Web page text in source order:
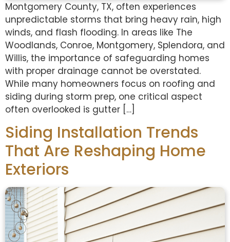
Montgomery County, TX, often experiences
unpredictable storms that bring heavy rain, high
winds, and flash flooding. In areas like The
Woodlands, Conroe, Montgomery, Splendora, and
Willis, the importance of safeguarding homes
with proper drainage cannot be overstated.
While many homeowners focus on roofing and
siding during storm prep, one critical aspect
often overlooked is gutter […]
Siding Installation Trends
That Are Reshaping Home
Exteriors